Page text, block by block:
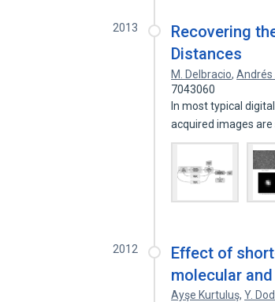
2013
Recovering
Distances
M. Delbracio,
7043060
In most typical
acquired images
2012
Effect of
molecular
Ayşe Kurtuluş,Y.